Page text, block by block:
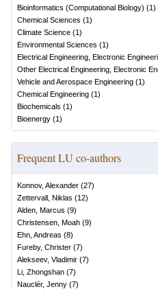
Bioinformatics (Computational Biology) (1)
Chemical Sciences (1)
Climate Science (1)
Environmental Sciences (1)
Electrical Engineering, Electronic
Other Electrical Engineering, Electronic
Vehicle and Aerospace Engineering (1)
Chemical Engineering (1)
Biochemicals (1)
Bioenergy (1)
Frequent LU co-authors
Konnov, Alexander (27)
Zettervall, Niklas (12)
Alden, Marcus (9)
Christensen, Moah (9)
Ehn, Andreas (8)
Fureby, Christer (7)
Alekseev, Vladimir (7)
Li, Zhongshan (7)
Nauclér, Jenny (7)